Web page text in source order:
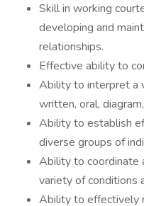
Skill in working
developing and
relationships.
Effective ability to
Ability to interpret a
written, oral,
Ability to establish
diverse groups of
Ability to coordinate
variety of conditions
Ability to effectively